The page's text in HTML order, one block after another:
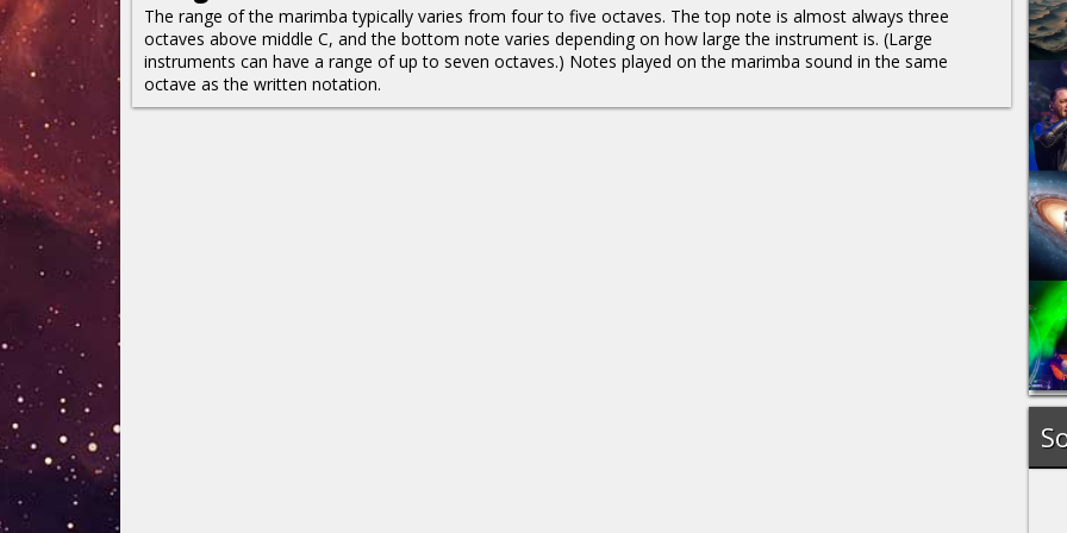
The range of the marimba typically varies from four to five octaves. The top note is almost always three
octaves above middle C, and the bottom note varies depending on how large the instrument is. (Large
instruments can have a range of up to seven octaves.) Notes played on the marimba sound in the same
octave as the written notation.